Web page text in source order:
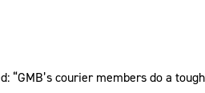
“GMB’s courier members do a